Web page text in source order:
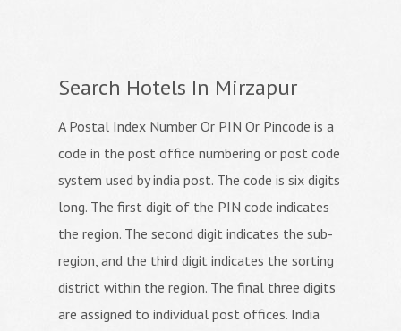
Search Hotels In Mirzapur
A Postal Index Number Or PIN Or Pincode is a
code in the post office numbering or post code
system used by india post. The code is six digits
long. The first digit of the PIN code indicates
the region. The second digit indicates the sub-
region, and the third digit indicates the sorting
district within the region. The final three digits
are assigned to individual post offices. India